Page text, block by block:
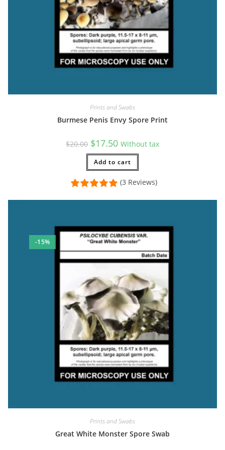
Prints and Swabs
Burmese Penis Envy Spore Print
$20.00 Original
price
was:
$20.00.
$17.50Current
price
is:
$17.50.
Without tax
Add to cart
(3 Reviews)
-15%
Prints and Swabs
Great White Monster Spore Swab